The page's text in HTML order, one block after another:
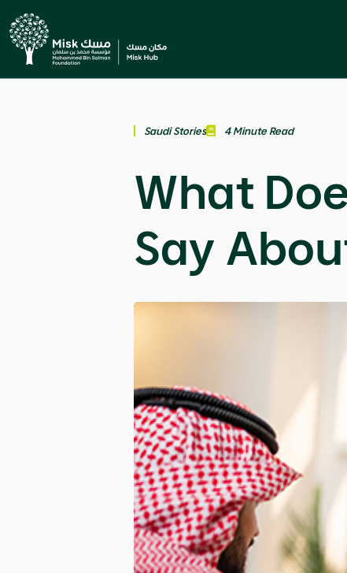
Saudi Stories 4 Minute Read
What
Say